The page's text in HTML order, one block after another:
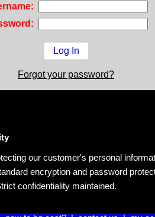
Forgot your password?
our customer's personal
encryption and password
confidentiality maintained.